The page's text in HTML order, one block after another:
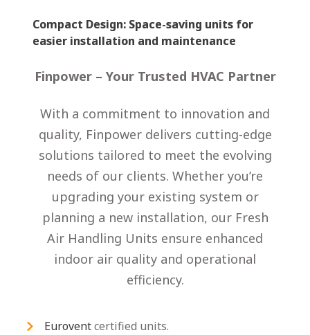
Compact Design: Space-saving units for
easier installation and maintenance
Finpower – Your Trusted HVAC Partner
With a commitment to innovation and
quality, Finpower delivers cutting-edge
solutions tailored to meet the evolving
needs of our clients. Whether you’re
upgrading your existing system or
planning a new installation, our Fresh
Air Handling Units ensure enhanced
indoor air quality and operational
efficiency.
Euroventcertified units.